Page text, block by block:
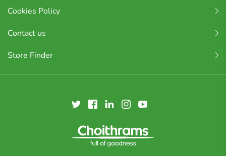
Cookies Policy
Contact us
Store Finder